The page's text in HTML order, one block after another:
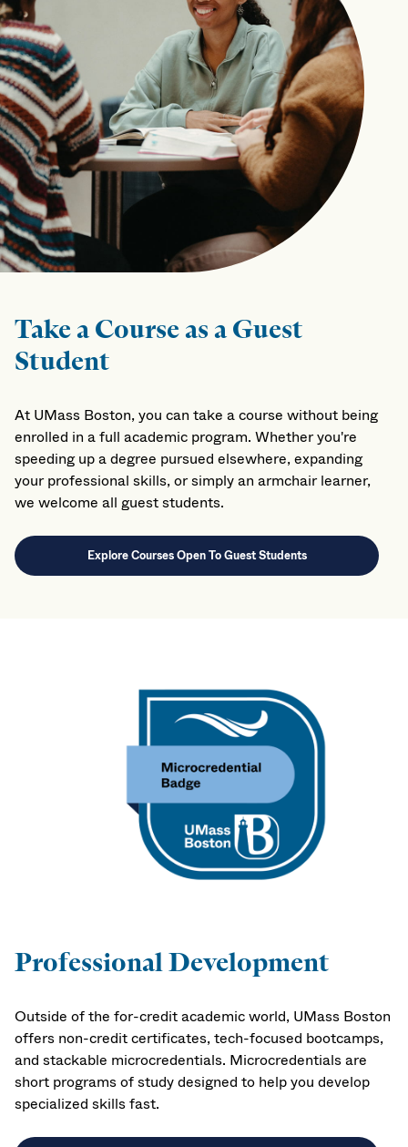
Take a Course as a Guest
Student
At UMass Boston, you can take a course without being
enrolled in a full academic program. Whether you're
speeding up a degree pursued elsewhere, expanding
your professional skills, or simply an armchair learner,
we welcome all guest students.
Explore Courses Open To Guest Students
Professional Development
Outside of the for-credit academic world, UMass Boston
offers non-credit certificates, tech-focused bootcamps,
and stackable microcredentials. Microcredentials are
short programs of study designed to help you develop
specialized skills fast.